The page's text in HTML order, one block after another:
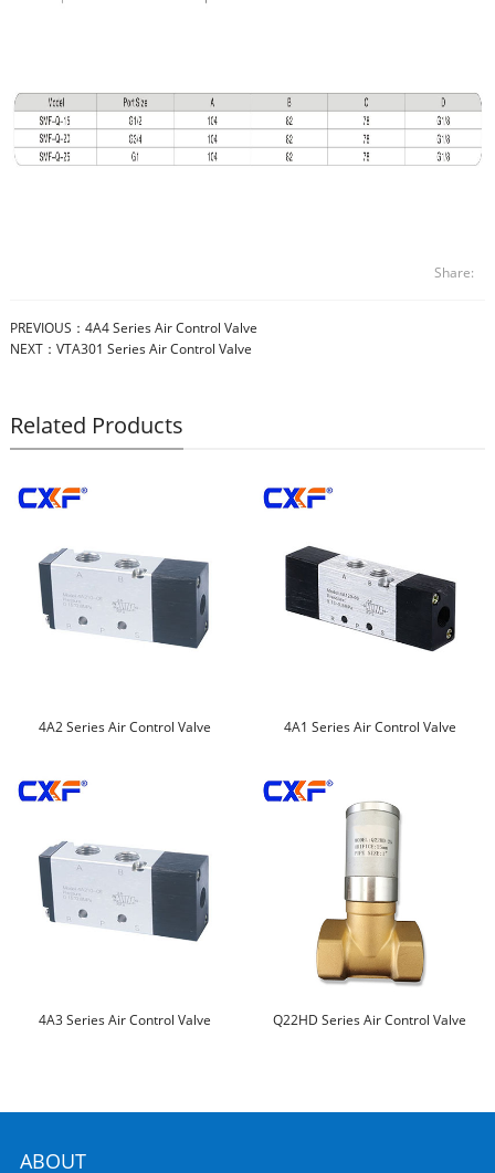
Share:
PREVIOUS： 4A4 Series Air Control Valve
NEXT： VTA301 Series Air Control Valve
Related Products
4A2 Series Air Control Valve 4A1 Series Air Control Valve
4A3 Series Air Control Valve Q22HD Series Air Control Valve
ABOUT